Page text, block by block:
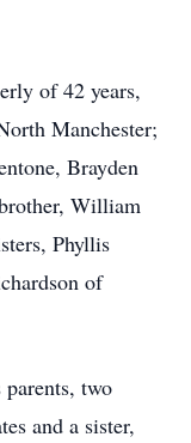
of 42 years,
Manchester;
Brayden
William
Phyllis
of
two
and a sister,